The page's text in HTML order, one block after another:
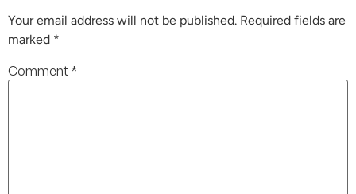
Your email address will not be published. Required fields are
marked *
Comment *